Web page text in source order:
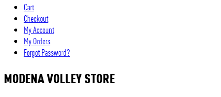
Cart
Checkout
My Account
My Orders
Forgot Password?
MODENA VOLLEY STORE